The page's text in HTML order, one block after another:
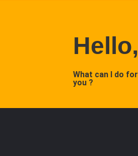
Hello,
What can I do for
you ?